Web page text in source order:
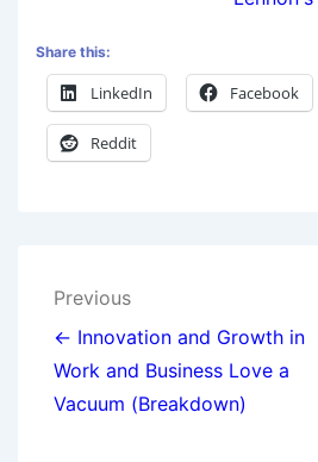
Share this:
LinkedIn Facebook
Reddit
Previous
← Innovation and Growth in
Work and Business Love a
Vacuum (Breakdown)